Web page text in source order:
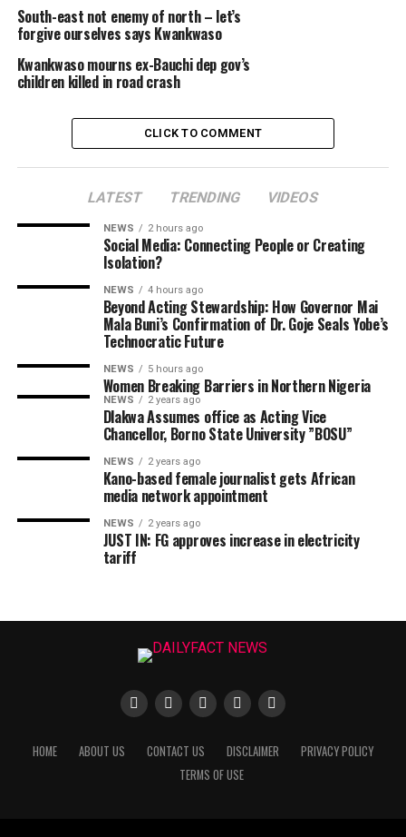
South-east not enemy of north – let’s
forgive ourselves says Kwankwaso
Kwankwaso mourns ex-Bauchi dep gov’s
children killed in road crash
CLICK TO COMMENT
LATEST TRENDING VIDEOS
NEWS 2 hours ago
Social Media: Connecting People or Creating
Isolation?
NEWS 4 hours ago
Beyond Acting Stewardship: How Governor Mai
Mala Buni’s Confirmation of Dr. Goje Seals Yobe’s
Technocratic Future
NEWS 5 hours ago
Women Breaking Barriers in Northern Nigeria
NEWS 2 years ago
Dlakwa Assumes office as Acting Vice
Chancellor, Borno State University ”BOSU”
NEWS 2 years ago
Kano-based female journalist gets African
media network appointment
NEWS 2 years ago
JUST IN: FG approves increase in electricity
tariff
HOME ABOUT US CONTACT US DISCLAIMER
PRIVACY POLICY
TERMS OF USE